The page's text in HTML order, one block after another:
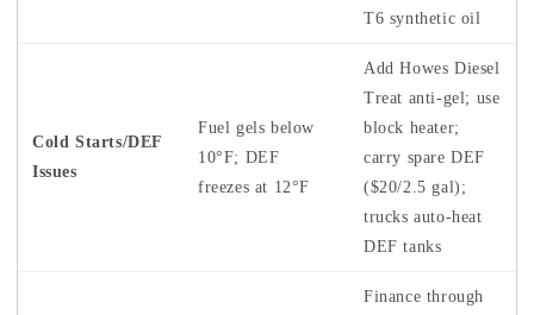
T6 synthetic oil
Cold Starts/DEF
Issues
Fuel gels below
10°F; DEF
freezes at 12°F
Add Howes Diesel
Treat anti-gel; use
block heater;
carry spare DEF
($20/2.5 gal);
trucks auto-heat
DEF tanks
Finance through